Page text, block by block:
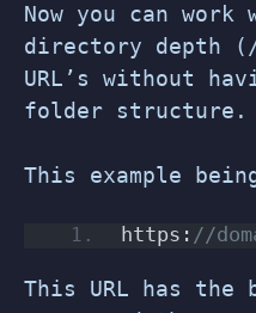
Now you can
directory depth
URL’s without
folder structure.
This example
https: //
This URL has